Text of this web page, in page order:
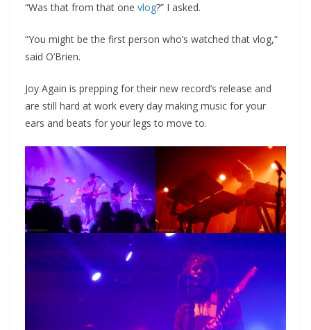
“Was that from that one vlog?” I asked.
“You might be the first person who’s watched that vlog,”
said O’Brien.
Joy Again is prepping for their new record’s release and
are still hard at work every day making music for your
ears and beats for your legs to move to.